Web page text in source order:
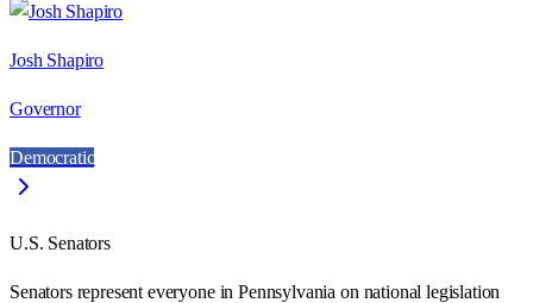
Josh Shapiro
Governor
Democratic
U.S. Senators
Senators represent everyone inPennsylvania on national legislation